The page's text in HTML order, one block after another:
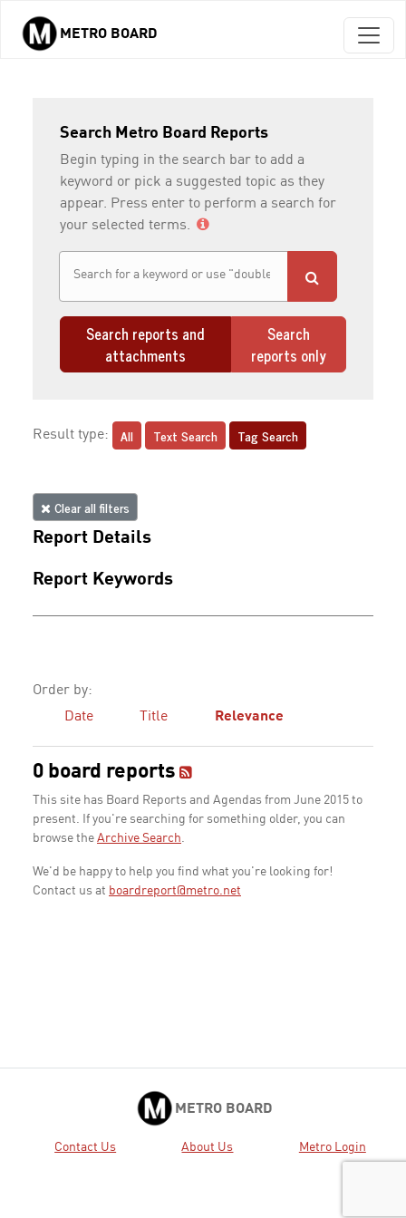
Skip to main content
METRO BOARD
Search Metro Board Reports
Begin typing in the search bar to add a
keyword or pick a suggested topic as they
appear. Press enter to perform a search for
your selected terms.
Search reports and
attachments
Search
reports only
Result type: All Text Search Tag Search
Clear all filters
Report Details
Report Keywords
Order by:
Date
Title Relevance
0 board reports
This site has Board Reports and Agendas from June 2015 to
present. If you're searching for something older, you can
browse the Archive Search.
We'd be happy to help you find what you're looking for!
Contact us at boardreport@metro.net
METRO BOARD
Contact Us About Us Metro Login